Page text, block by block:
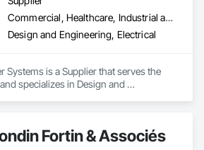
Commercial, Healthcare, Industrial and Energy, Infrastructure, Institutional
Design and Engineering, Electrical
Systems is a Supplier that serves the
specializes in Design and
Fortin & Associés